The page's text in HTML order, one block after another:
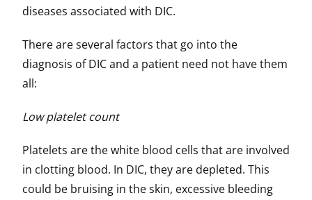
diseases associated with DIC.
There are several factors that go into the
diagnosis of DIC and a patient need not have them
all:
Low platelet count
Platelets are the white blood cells that are involved
in clotting blood. In DIC, they are depleted. This
could be bruising in the skin, excessive bleeding